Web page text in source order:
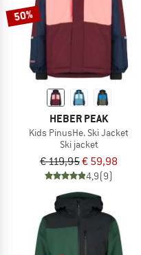
50%
HEBER PEAK
Kids PinusHe. Ski Jacket
Ski jacket
€ 119,95€ 59,98
4,9(9)